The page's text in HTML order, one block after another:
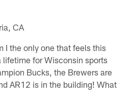
CA
I the only one that feels this
lifetime for Wisconsin sports
Bucks, the Brewers are
AR12 is in the building! What